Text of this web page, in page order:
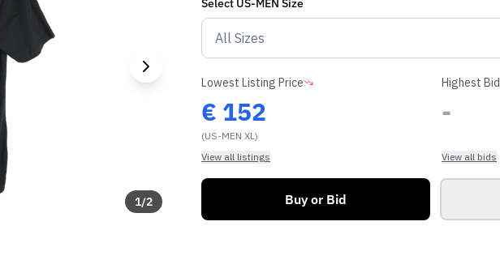
1/2
Select US-MEN Size
Lowest Listing Price
€ 152
(US-MEN XL)
View all listings
Highest Bid
-
View all bids
Buy or Bid